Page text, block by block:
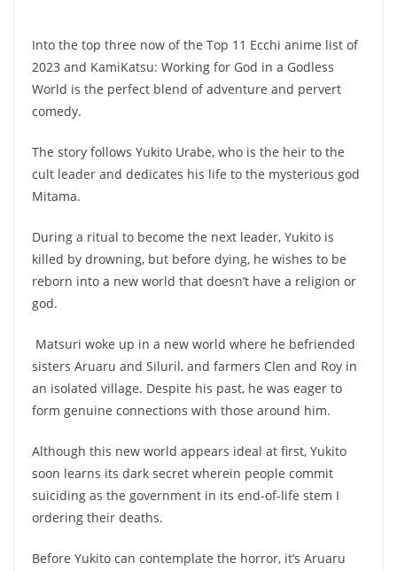
Into the top three now of the Top 11 Ecchi anime list of
2023 and KamiKatsu: Working for God in a Godless
World is the perfect blend of adventure and pervert
comedy.
The story follows Yukito Urabe, who is the heir to the
cult leader and dedicates his life to the mysterious god
Mitama.
During a ritual to become the next leader, Yukito is
killed by drowning, but before dying, he wishes to be
reborn into a new world that doesn’t have a religion or
god.
Matsuri woke up in a new world where he befriended
sisters Aruaru and Siluril, and farmers Clen and Roy in
an isolated village. Despite his past, he was eager to
form genuine connections with those around him.
Although this new world appears ideal at first, Yukito
soon learns its dark secret wherein people commit
suiciding as the government in its end-of-life stem I
ordering their deaths.
Before Yukito can contemplate the horror, it’s Aruaru